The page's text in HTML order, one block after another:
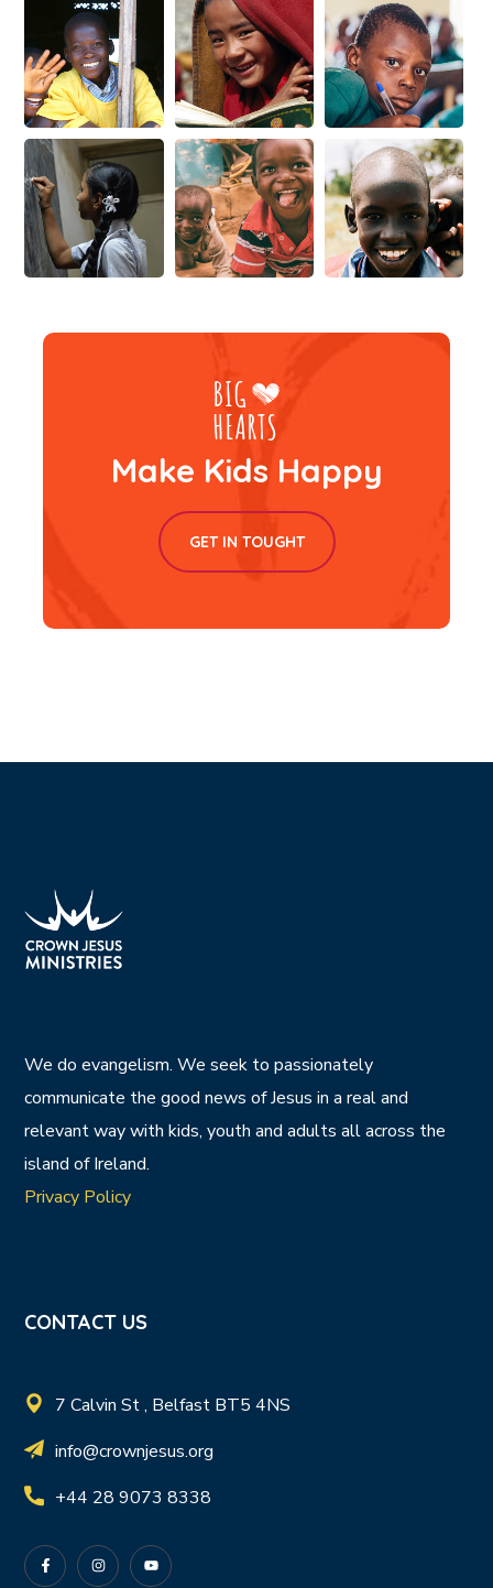
Make Kids Happy
GET IN TOUGHT
We do evangelism. We seek to passionately
communicate the good news of Jesus in a real and
relevant way with kids, youth and adults all across the
island of Ireland.
Privacy Policy
CONTACT US
7 Calvin St , Belfast BT5 4NS
info@crownjesus.org
+44 28 9073 8338